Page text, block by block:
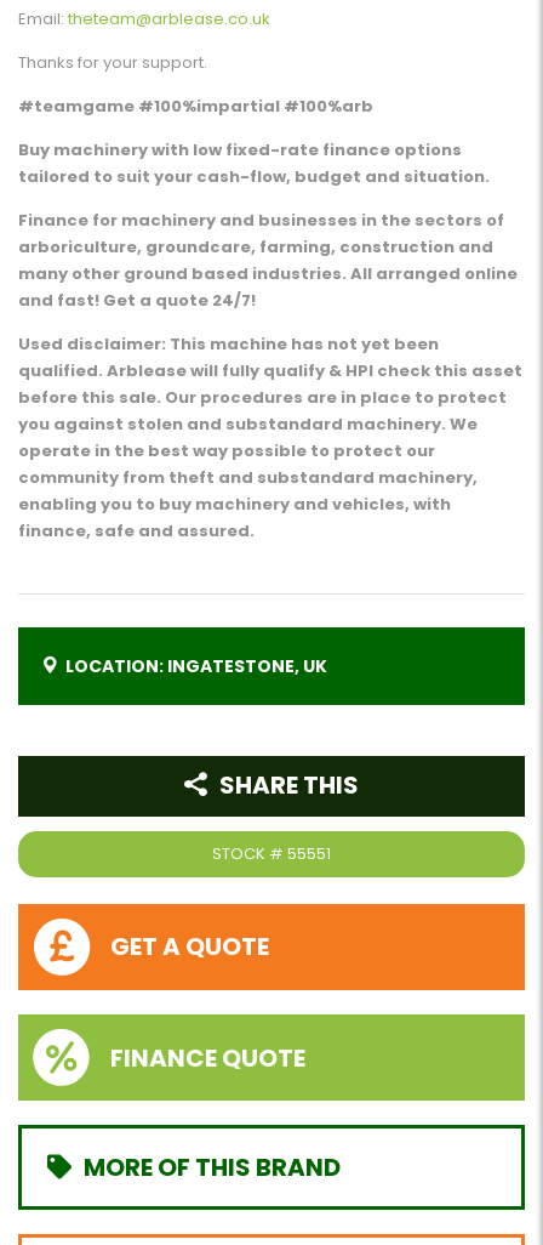
Email: theteam@arblease.co.uk
Thanks for your support.
#teamgame #100%impartial #100%arb
Buy machinery with low fixed-rate finance options
tailored to suit your cash-flow, budget and situation.
Finance for machinery and businesses in the sectors of
arboriculture, groundcare, farming, construction and
many other ground based industries. All arranged online
and fast! Get a quote 24/7!
Used disclaimer: This machine has not yet been
qualified. Arblease will fully qualify & HPI check this asset
before this sale. Our procedures are in place to protect
you against stolen and substandard machinery. We
operate in the best way possible to protect our
community from theft and substandard machinery,
enabling you to buy machinery and vehicles, with
finance, safe and assured.
LOCATION: INGATESTONE, UK
STOCK # 55551
SHARE THIS
GET A QUOTE
FINANCE QUOTE
MORE OF THIS BRAND